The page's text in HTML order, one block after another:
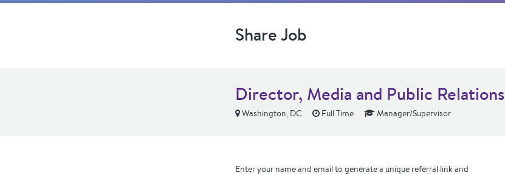
Share Job
Director, Media and Public Relations
Washington, DC Full Time Manager/Supervisor
Enter your name and email to generate a unique referral link and